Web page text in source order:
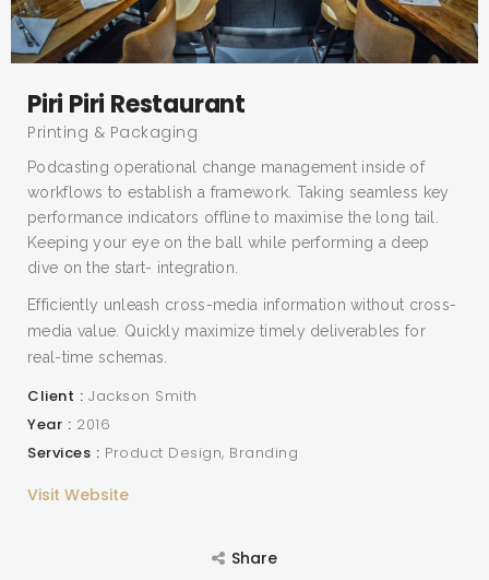
Piri Piri Restaurant
Printing & Packaging
Podcasting operational change management inside of
workflows to establish a framework. Taking seamless key
performance indicators offline to maximise the long tail.
Keeping your eye on the ball while performing a deep
dive on the start- integration.
Efficiently unleash cross-media information without cross-
media value. Quickly maximize timely deliverables for
real-time schemas.
Client
Jackson Smith
Year
2016
Services
Product Design Branding
Visit Website
Share